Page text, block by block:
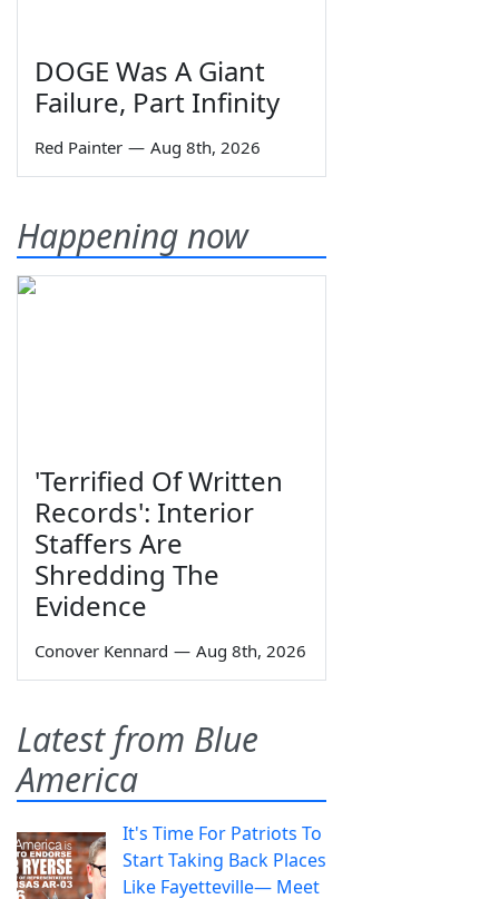
DOGE Was A Giant
Failure, Part Infinity
Red Painter — Aug 8th, 2026
Happening now
'Terrified Of Written
Records': Interior
Staffers Are
Shredding The
Evidence
Conover Kennard — Aug 8th, 2026
Latest from Blue
America
It's Time For Patriots To
Start Taking Back Places
Like Fayetteville— Meet